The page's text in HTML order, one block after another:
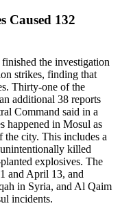
Caused 132
the investigation
strikes, finding that
Thirty-one of the
additional 38 reports
Command said in a
happened in Mosul as
the city. This includes a
killed
explosives. The
and April 13, and
in Syria, and Al Qaim
incidents.